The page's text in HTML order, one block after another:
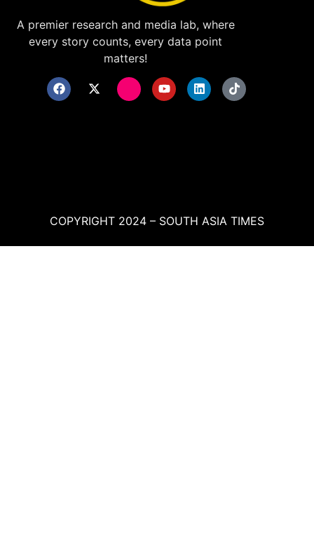
A premier research and media lab, where
every story counts, every data point
matters!
COPYRIGHT 2024 – SOUTH ASIA TIMES